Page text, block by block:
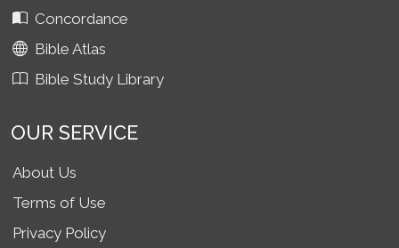
Concordance
Bible Atlas
Bible Study Library
OUR SERVICE
About Us
Terms of Use
Privacy Policy